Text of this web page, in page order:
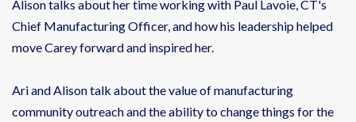
Alison talks about her time working with Paul Lavoie, CT's
Chief Manufacturing Officer, and how his leadership helped
move Carey forward and inspired her.
Ari and Alison talk about the value of manufacturing
community outreach and the ability to change things for the